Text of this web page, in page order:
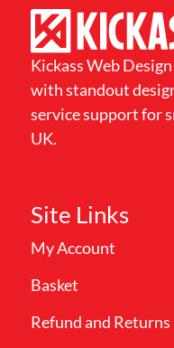
Kickass Web
with standout
service support for
UK.
Site Links
My Account
Basket
Refund and